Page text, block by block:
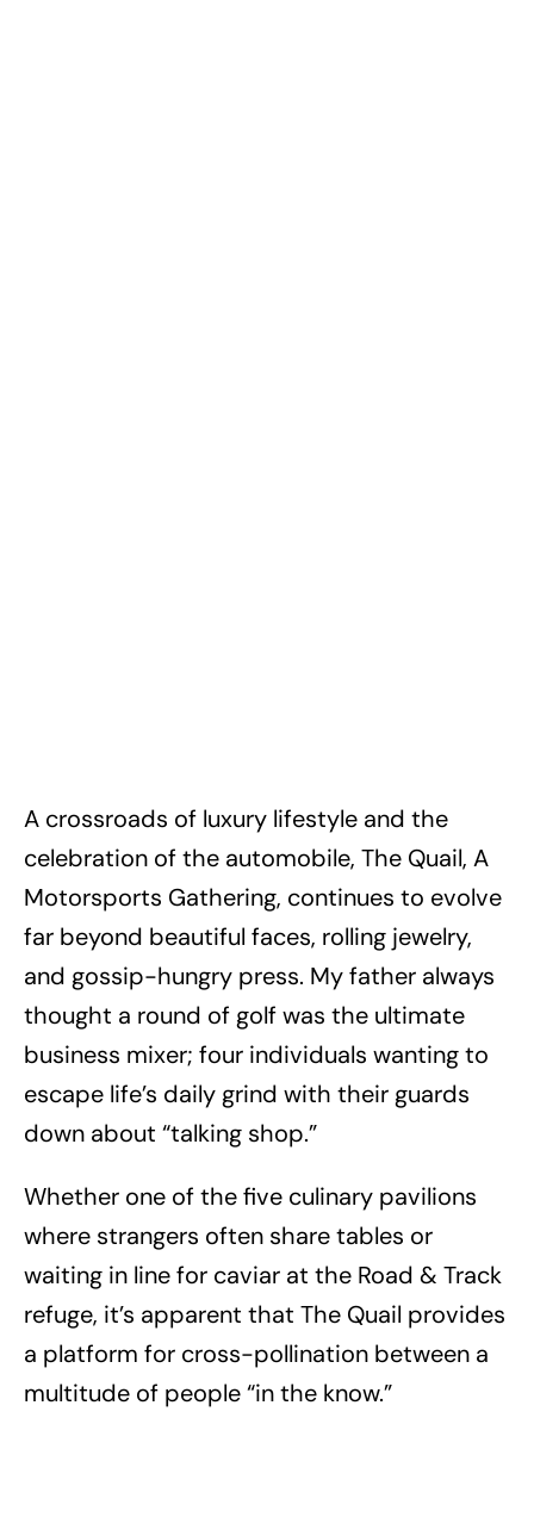
A crossroads of luxury lifestyle and the
celebration of the automobile, The Quail, A
Motorsports Gathering, continues to evolve
far beyond beautiful faces, rolling jewelry,
and gossip-hungry press. My father always
thought a round of golf was the ultimate
business mixer; four individuals wanting to
escape life’s daily grind with their guards
down about “talking shop.”
Whether one of the five culinary pavilions
where strangers often share tables or
waiting in line for caviar at the Road & Track
refuge, it’s apparent that The Quail provides
a platform for cross-pollination between a
multitude of people “in the know.”